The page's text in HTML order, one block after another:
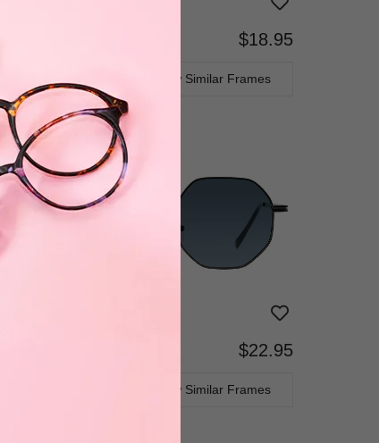
$18.95
TRY ON View Similar Frames
$22.95
View Similar Frames